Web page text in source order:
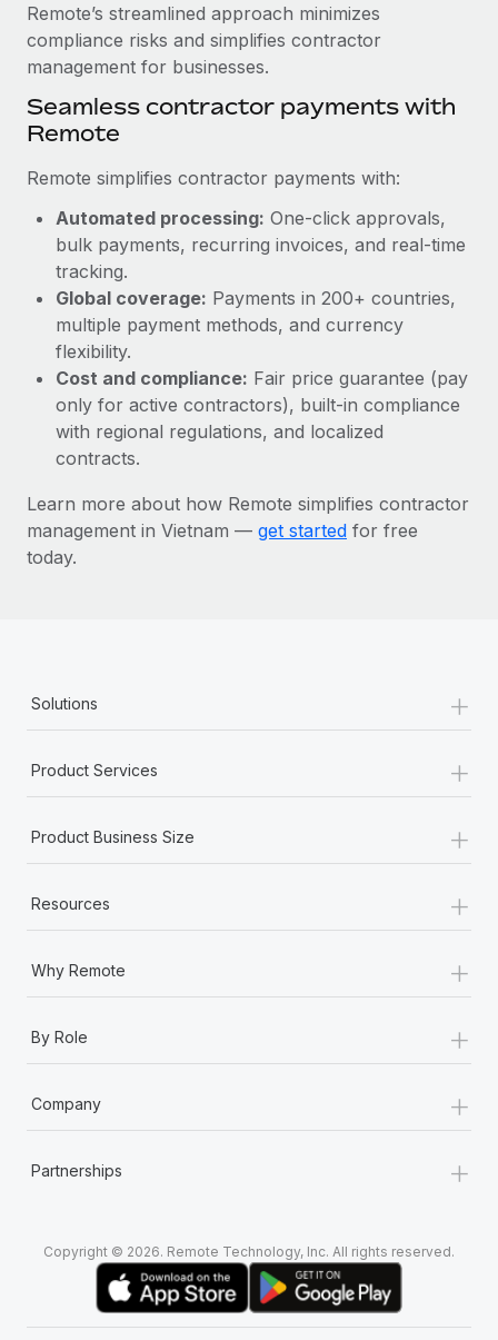
BLOG POSTS
Why owned entities are key to maintaining
EOR compliance
As the global workforce continues to expand in response
to the demands of today’s labor market, the...
Learn More
What a Workday global payroll implementation
actually looks like
Most teams hear "payroll implementation" and picture a
six-month project with a dedicated team....
Learn More
Remote’s streamlined approach minimizes
compliance risks and simplifies contractor
management for businesses.
Seamless contractor payments with
Remote
Remote simplifies contractor payments with:
Automated processing: One-click approvals,
bulk payments, recurring invoices, and real-time
tracking.
Global coverage: Payments in 200+ countries,
multiple payment methods, and currency
flexibility.
Cost and compliance: Fair price guarantee (pay
only for active contractors), built-in compliance
with regional regulations, and localized
contracts.
Learn more about how Remote simplifies contractor
management in Vietnam — get started for free
today.
Solutions +
Product Services +
Product Business Size +
Resources +
Why Remote +
By Role +
Company +
Partnerships +
Copyright © 2026. Remote Technology, Inc. All rights reserved.